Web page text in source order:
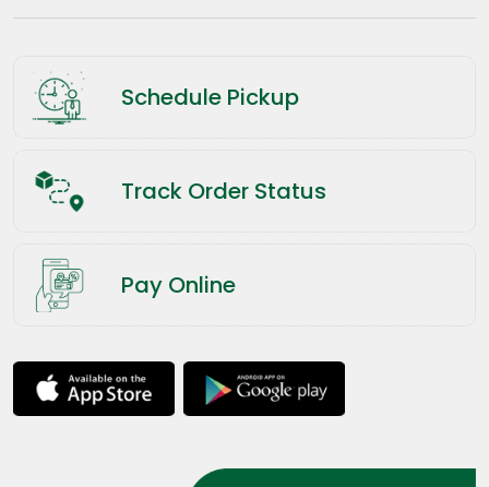
Schedule Pickup
Track Order Status
Pay Online